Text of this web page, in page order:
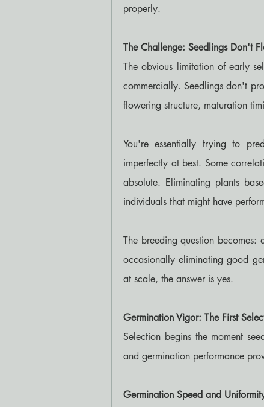
properly.
The Challenge: Seedlings Don't
The obvious limitation of early
commercially. Seedlings don't
flowering structure, maturation
You're essentially trying to
imperfectly at best. Some
absolute. Eliminating plants
individuals that might have
The breeding question
occasionally eliminating good
at scale, the answer is yes.
Germination Vigor: The First
Selection begins the moment
and germination performance
Germination Speed and